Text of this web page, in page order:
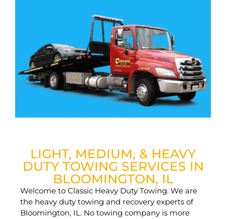
LIGHT, MEDIUM, & HEAVY
DUTY TOWING SERVICES IN
BLOOMINGTON, IL
Welcome to Classic Heavy Duty Towing. We are
the heavy duty towing and recovery experts of
Bloomington, IL. No towing company is more